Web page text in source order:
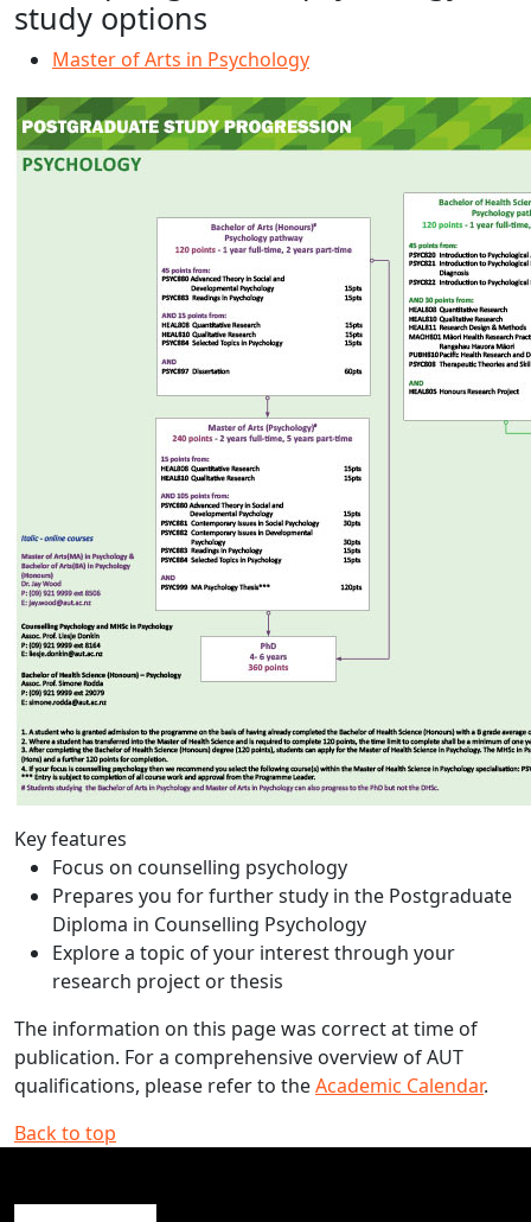
study options
Master of Arts in Psychology
Key features
Focus on counselling psychology
Prepares you for further study in the Postgraduate
Diploma in Counselling Psychology
Explore a topic of your interest through your
research project or thesis
The information on this page was correct at time of
publication. For a comprehensive overview of AUT
qualifications, please refer to theAcademic Calendar.
Back to top